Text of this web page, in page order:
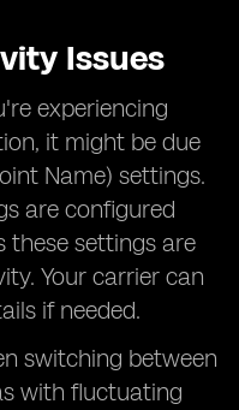
Issues
experiencing
it might be due
Name) settings.
are configured
these settings are
Your carrier can
if needed.
switching between
with fluctuating